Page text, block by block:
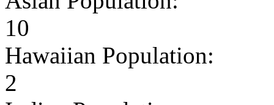
10
Hawaiian Population:
2